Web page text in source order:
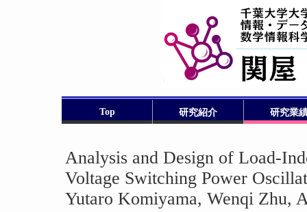
Top 研究紹介 研究業
Analysis and Design of Load-
Voltage Switching Power
Yutaro Komiyama, Wenqi Zhu,